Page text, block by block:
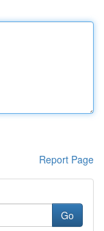
Report Page
Go